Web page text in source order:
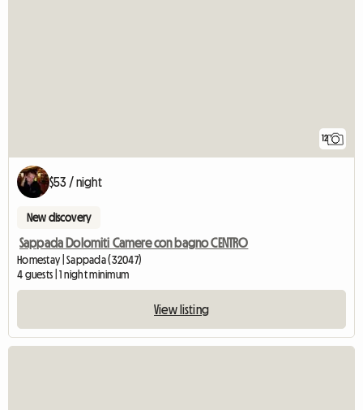
12
$53 / night
New discovery
Sappada Dolomiti Camere con bagno CENTRO
Homestay | Sappada (32047)
4 guests | 1 night minimum
View listing